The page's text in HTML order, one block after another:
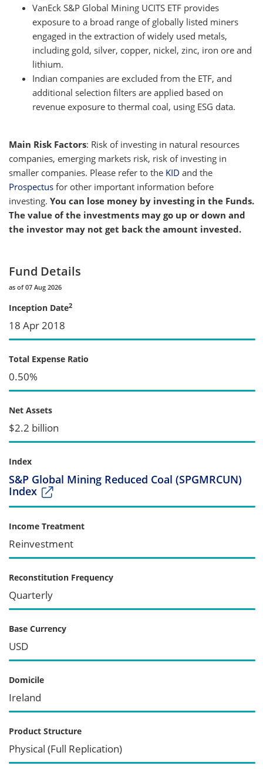
VanEck S&P Global Mining UCITS ETF provides
exposure to a broad range of globally listed miners
engaged in the extraction of widely used metals,
including gold, silver, copper, nickel, zinc, iron ore and
lithium.
Indian companies are excluded from the ETF, and
additional selection filters are applied based on
revenue exposure to thermal coal, using ESG data.
Main Risk Factors: Risk of investing in natural resources
companies, emerging markets risk, risk of investing in
smaller companies. Please refer to the KID and the
Prospectus for other important information before
investing. You can lose money by investing in the Funds.
The value of the investments may go up or down and
the investor may not get back the amount invested.
Fund Details
as of 07 Aug 2026
Inception Date2
18 Apr 2018
Total Expense Ratio
0.50%
Net Assets
$2.2 billion
Index
S&P Global Mining Reduced Coal (SPGMRCUN)
Index
Income Treatment
Reinvestment
Reconstitution Frequency
Quarterly
Base Currency
USD
Domicile
Ireland
Product Structure
Physical (Full Replication)